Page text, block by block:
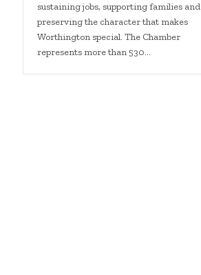
sustaining jobs, supporting families and
preserving the character that makes
Worthington special. The Chamber
represents more than 530…